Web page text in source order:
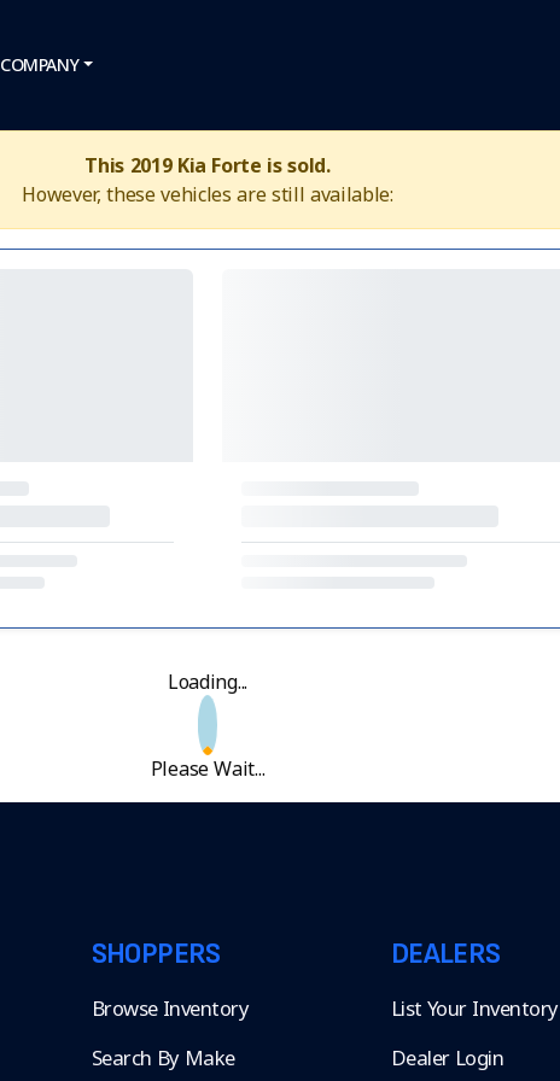
COMPANY
This 2019 Kia Forte is sold.
However, these vehicles are still available:
Loading...
Please Wait...
SHOPPERS
Browse Inventory
Search By Make
DEALERS
List Your Inventory
Dealer Login